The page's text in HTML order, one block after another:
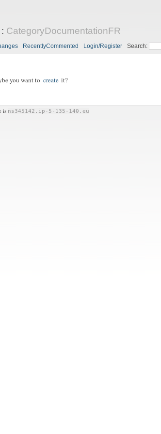
CategoryDocumentationFR
RecentlyCommented Login/Register Search:
you want to create it?
is ns345142.ip-5-135-140.eu